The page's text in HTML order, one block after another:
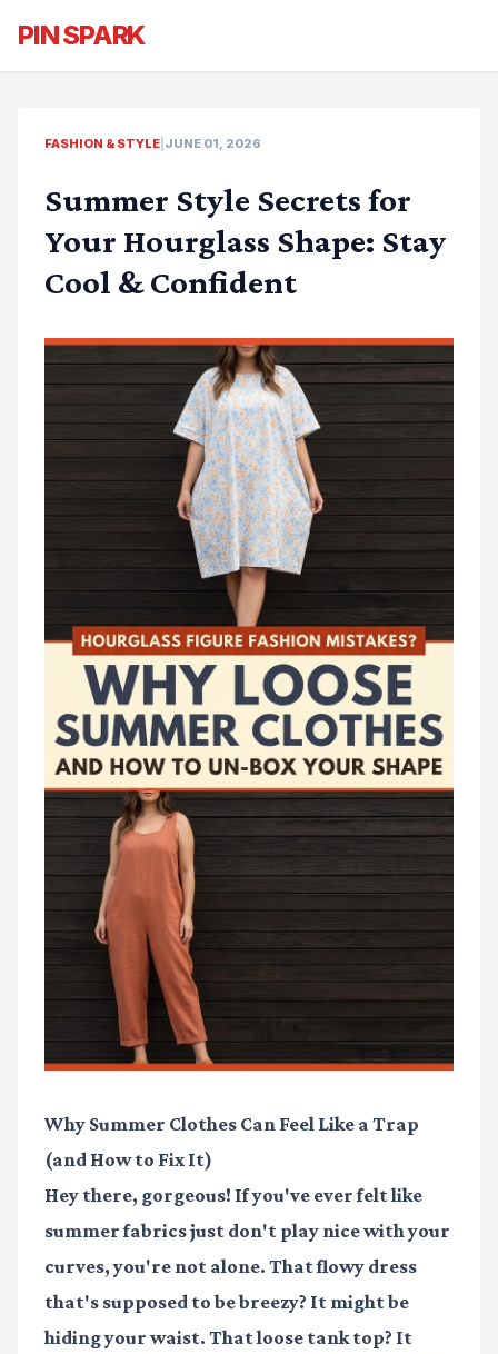
PIN SPARK
FASHION & STYLE JUNE 01, 2026
Summer Style Secrets for
Your Hourglass Shape: Stay
Cool & Confident
Why Summer Clothes Can Feel Like a Trap
(and How to Fix It)
Hey there, gorgeous! If you've ever felt like
summer fabrics just don't play nice with your
curves, you're not alone. That flowy dress
that's supposed to be breezy? It might be
hiding your waist. That loose tank top? It